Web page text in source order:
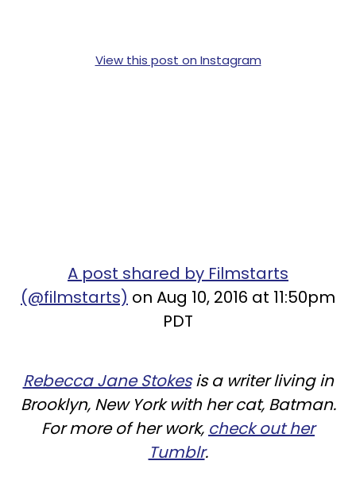
View this post on Instagram
A post shared by Filmstarts
(@filmstarts) on Aug 10, 2016 at 11:50pm
PDT
Rebecca Jane Stokesis a writer living in
Brooklyn, New York with her cat, Batman.
For more of her work, check out her
Tumblr.